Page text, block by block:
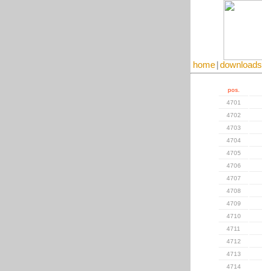
home downloads
pos.
4701
4702
4703
4704
4705
4706
4707
4708
4709
4710
4711
4712
4713
4714